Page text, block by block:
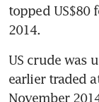
topped US$80
2014.
US crude was
earlier traded
November